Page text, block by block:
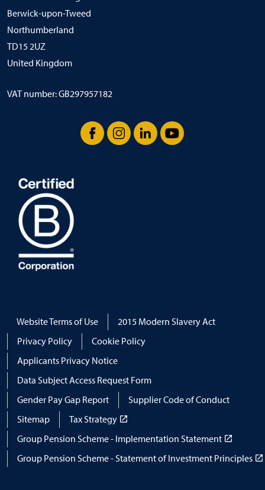
Berwick-upon-Tweed
Northumberland
TD15 2UZ
United Kingdom
VAT number: GB297957182
Website Terms of Use
2015 Modern Slavery Act
Privacy Policy
Cookie Policy
Applicants Privacy Notice
Data Subject Access Request Form
Gender Pay Gap Report
Supplier Code of Conduct
Sitemap
Tax Strategy
Group Pension Scheme - Implementation Statement
Group Pension Scheme - Statement of Investment Principles